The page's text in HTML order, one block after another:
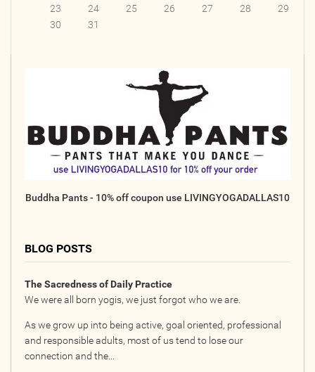
23
24 25 26 27 28
29
30
31
Buddha Pants - 10% off coupon use LIVINGYOGADALLAS10
BLOG POSTS
The Sacredness of Daily Practice
We were all born yogis, we just forgot who we are.
As we grow up into being active, goal oriented, professional
and responsible adults, most of us tend to lose our
connection and the...